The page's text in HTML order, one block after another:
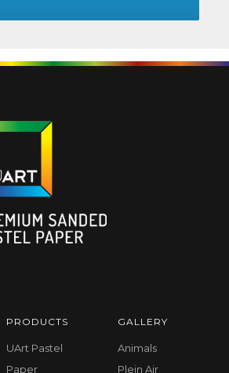
PRODUCTS
UArt Pastel
Paper
GALLERY
Animals
Plein Air